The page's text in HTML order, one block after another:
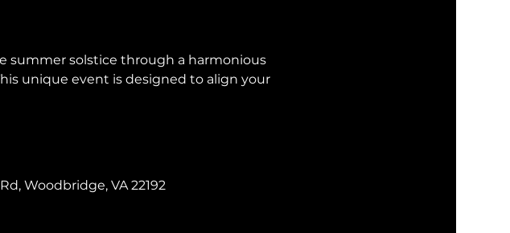
summer solstice through a harmonious
unique event is designed to align your
Woodbridge, VA 22192